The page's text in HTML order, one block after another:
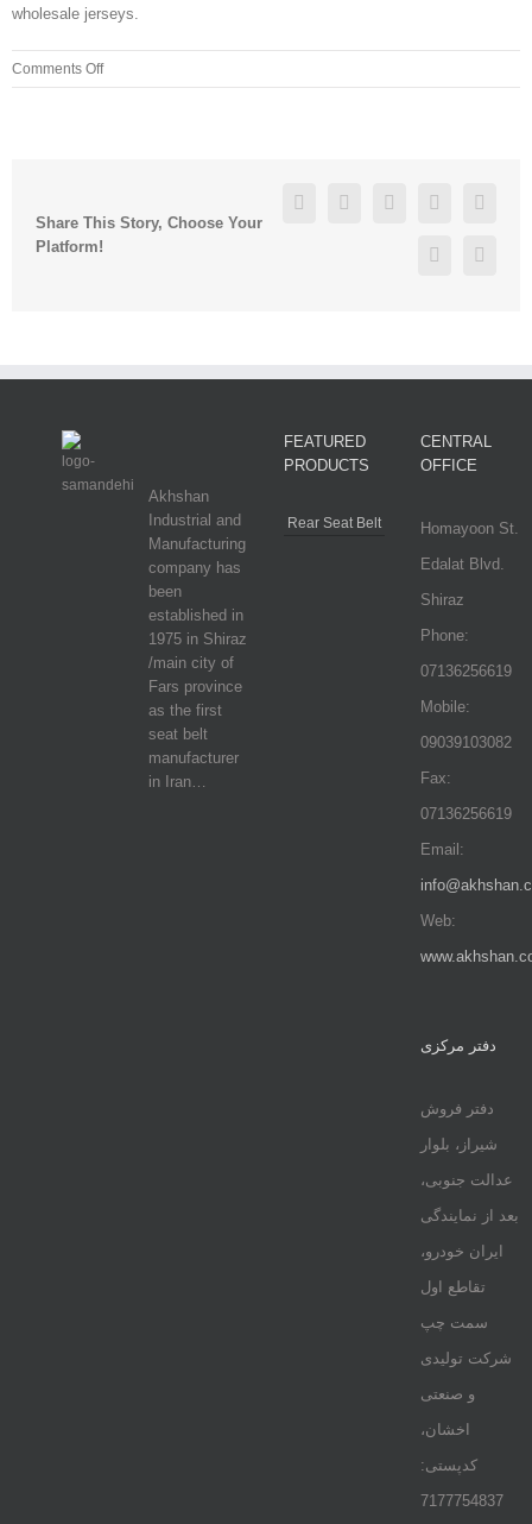
wholesale jerseys.
Comments Offon
houston
Share This Story, Choose Your
Platform!
FacebookTwitter LinkedinReddit
Pinterest
Akhshan
Industrial and
Manufacturing
company has
been
established in
1975 in Shiraz
/main city of
Fars province
as the first
seat belt
manufacturer
in Iran…
FEATURED
PRODUCTS
Rear Seat Belt
CENTRAL
OFFICE
Homayoon St.
Edalat Blvd.
Shiraz
Phone:
07136256619
Mobile:
09039103082
Fax:
07136256619
Email:
Web:
دفتر مرکزی
دفتر فروش
شیراز، بلوار
عدالت جنوبی،
بعد از نمایندگی
ایران خودرو،
تقاطع اول
سمت چپ
شرکت تولیدی
و صنعتی
اخشان،
کدپستی:
7177754837